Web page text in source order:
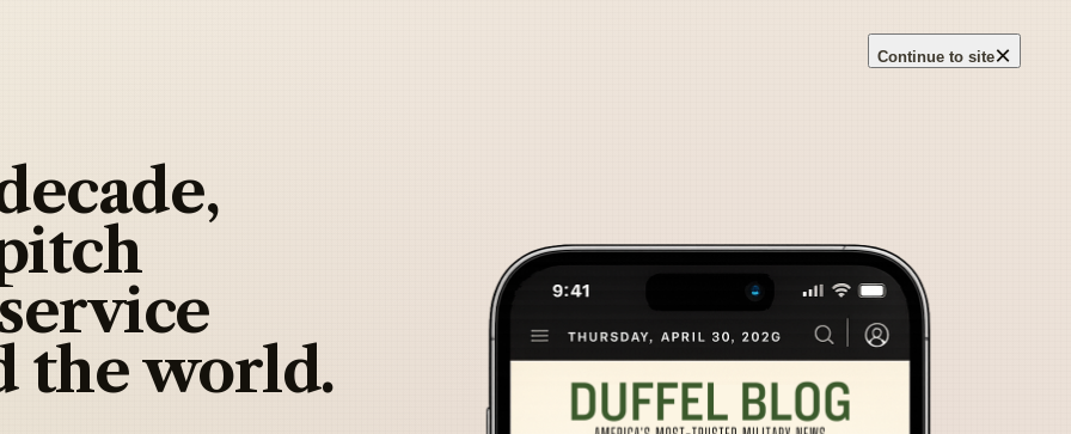
Continue to site×
the world.